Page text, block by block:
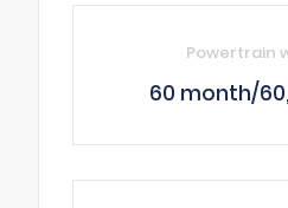
Powertrain
60 month/